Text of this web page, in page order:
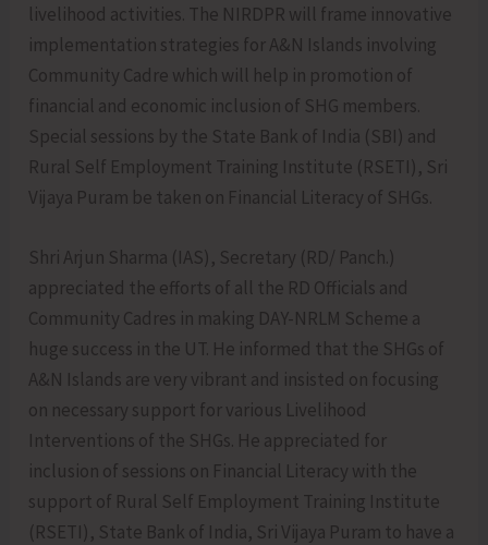
livelihood activities. The NIRDPR will frame innovative
implementation strategies for A&N Islands involving
Community Cadre which will help in promotion of
financial and economic inclusion of SHG members.
Special sessions by the State Bank of India (SBI) and
Rural Self Employment Training Institute (RSETI), Sri
Vijaya Puram be taken on Financial Literacy of SHGs.
Shri Arjun Sharma (IAS), Secretary (RD/ Panch.)
appreciated the efforts of all the RD Officials and
Community Cadres in making DAY-NRLM Scheme a
huge success in the UT. He informed that the SHGs of
A&N Islands are very vibrant and insisted on focusing
on necessary support for various Livelihood
Interventions of the SHGs. He appreciated for
inclusion of sessions on Financial Literacy with the
support of Rural Self Employment Training Institute
(RSETI), State Bank of India, Sri Vijaya Puram to have a